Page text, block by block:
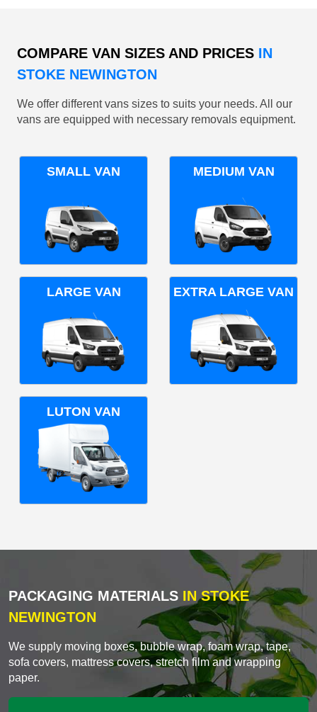
COMPARE VAN SIZES AND PRICES IN
STOKE NEWINGTON
We offer different vans sizes to suits your needs. All our
vans are equipped with necessary removals equipment.
SMALL VAN MEDIUM VAN
LARGE VAN EXTRA LARGE VAN
LUTON VAN
PACKAGING MATERIALS IN STOKE
NEWINGTON
We supply moving boxes, bubble wrap, foam wrap, tape,
sofa covers, mattress covers, stretch film and wrapping
paper.